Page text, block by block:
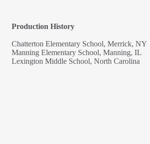
Production History
Chatterton Elementary School, Merrick, NY
Manning Elementary School, Manning, IL
Lexington Middle School, North Carolina